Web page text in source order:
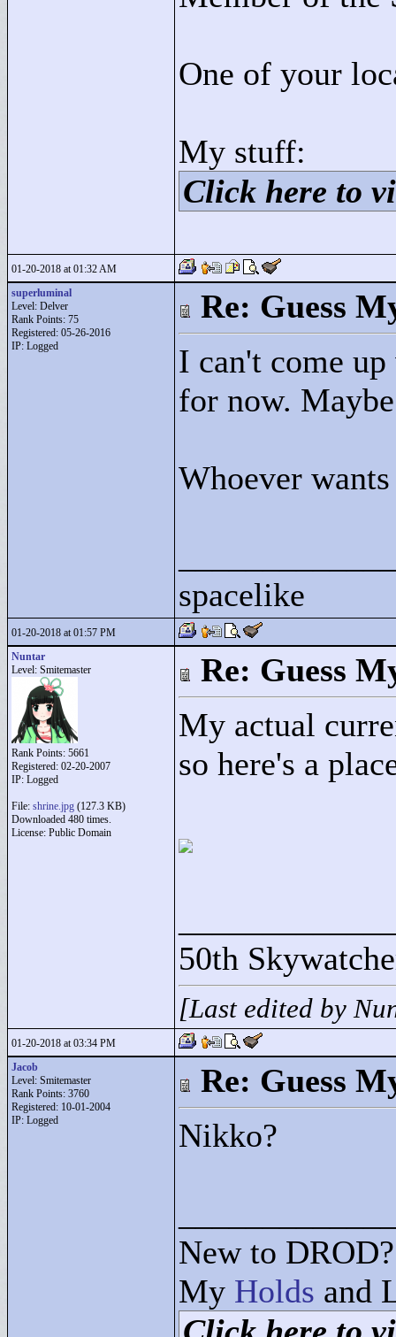
One of your
My stuff:
Click here to
01-20-2018 at 01:32 AM
superluminal
Level: Delver
Rank Points: 75
Registered: 05-26-2016
IP: Logged
Re: Guess
I can't come
for now.
Whoever
spacelike
01-20-2018 at 01:57 PM
Nuntar
Level: Smitemaster
Rank Points: 5661
Registered: 02-20-2007
IP: Logged
File: shrine.jpg (127.3 KB)
Downloaded 480 times.
License: Public Domain
Re: Guess
My actual
so here's a
50th
[Last edited by
01-20-2018 at 03:34 PM
Jacob
Level: Smitemaster
Rank Points: 3760
Registered: 10-01-2004
IP: Logged
Re: Guess
Nikko?
New to
My Holds and